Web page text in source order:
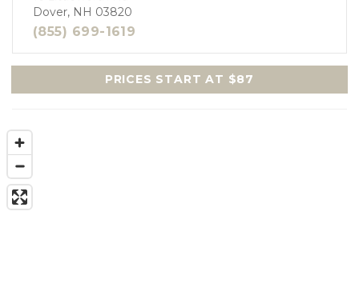
Dover, NH 03820
(855) 699-1619
PRICES START AT $87